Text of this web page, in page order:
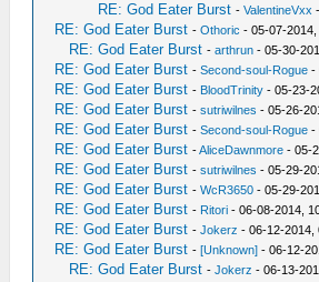
RE: God Eater Burst -ValentineVxx
RE: God Eater Burst -Othoric - 05-07-
RE: God Eater Burst -arthrun - 05-30-
RE: God Eater Burst -Second-soul-Rogue -
RE: God Eater Burst - BloodTrinity - 05-23-
RE: God Eater Burst -sutriwilnes - 05-26-
RE: God Eater Burst -Second-soul-Rogue -
RE: God Eater Burst -AliceDawnmore - 05-
RE: God Eater Burst -sutriwilnes - 05-29-
RE: God Eater Burst -WcR3650 - 05-29-
RE: God Eater Burst - Ritori - 06-08-2014,
RE: God Eater Burst -Jokerz - 06-12-2014,
RE: God Eater Burst -[Unknown] - 06-12-
RE: God Eater Burst -Jokerz - 06-13-